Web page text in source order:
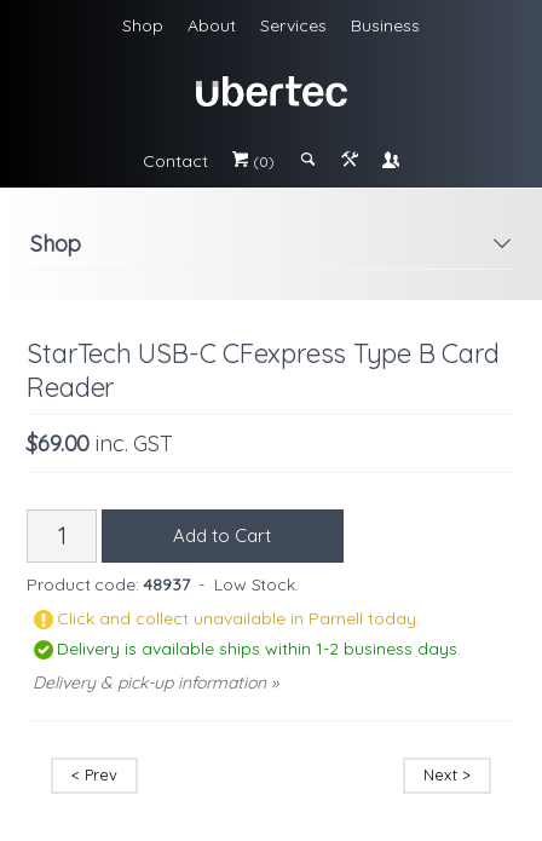
Shop About Services Business
Contact # (0) ; & \
i
Shop
StarTech USB-C CFexpress Type B Card
Reader
$69.00inc. GST
Product code: 48937 - Low Stock.
Click and collect unavailable in Parnell today.
Delivery is available ships within 1-2 business days.
Delivery & pick-up information »
< Prev Next >